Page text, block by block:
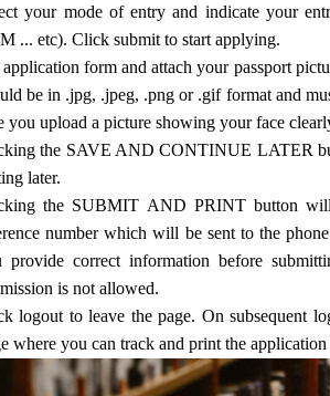
your mode of entry and indicate your
... etc). Click submit to start applying.
form and attach your passport
be in .jpg, .jpeg, .png or .gif format and
you upload a picture showing your face
the SAVE AND CONTINUE LATER
later.
the SUBMIT AND PRINT button will
number which will be sent to the
provide correct information before
is not allowed.
logout to leave the page. On subsequent
where you can track and print the